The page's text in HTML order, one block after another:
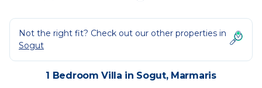
Not the right fit? Check out our other properties in
Sogut
1 Bedroom Villa in Sogut, Marmaris